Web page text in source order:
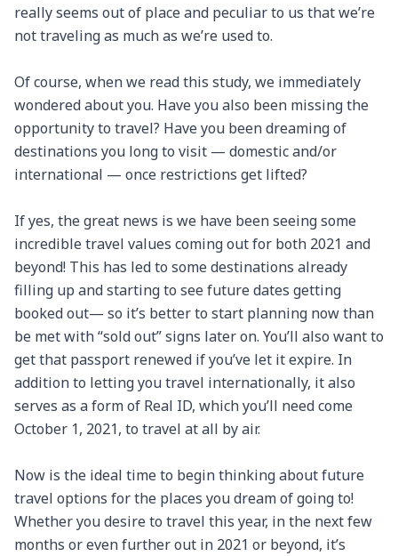
really seems out of place and peculiar to us that we’re
not traveling as much as we’re used to.
Of course, when we read this study, we immediately
wondered about you. Have you also been missing the
opportunity to travel? Have you been dreaming of
destinations you long to visit — domestic and/or
international — once restrictions get lifted?
If yes, the great news is we have been seeing some
incredible travel values coming out for both 2021 and
beyond! This has led to some destinations already
filling up and starting to see future dates getting
booked out— so it’s better to start planning now than
be met with “sold out” signs later on. You’ll also want to
get that passport renewed if you’ve let it expire. In
addition to letting you travel internationally, it also
serves as a form of Real ID, which you’ll need come
October 1, 2021, to travel at all by air.
Now is the ideal time to begin thinking about future
travel options for the places you dream of going to!
Whether you desire to travel this year, in the next few
months or even further out in 2021 or beyond, it’s